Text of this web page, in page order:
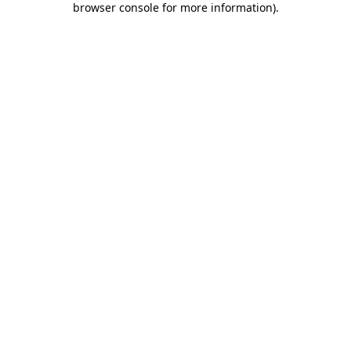
browser console for more information).